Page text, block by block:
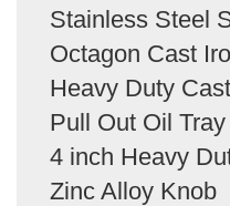
Stainless Steel
Octagon Cast
Heavy Duty
Pull Out Oil Tray
4 inch Heavy
Zinc Alloy Knob